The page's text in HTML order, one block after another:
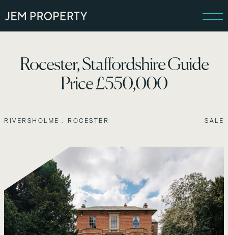
Rocester, Staffordshire Guide
Price £550,000
RIVERSHOLME . ROCESTER SALE